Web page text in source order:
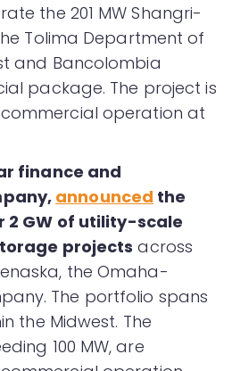
the 201 MW Shangri-
Tolima Department of
and Bancolombia
package. The project is
operation at
finance and
announced the
2 GW of utility-scale
projects across
the Omaha-
The portfolio spans
the Midwest. The
100 MW, are